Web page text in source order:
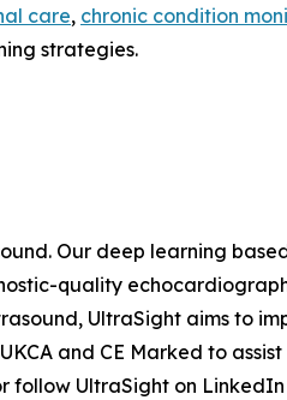
care, chronic condition
strategies.
Our deep learning
quality
UltraSight aims to
and CE Marked to
follow UltraSight on